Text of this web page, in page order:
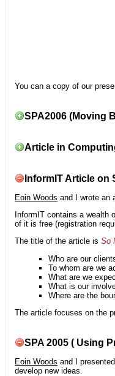
You can a copy of our
SPA2006 (Moving
Article in
InformIT Article on
Eoin Woods and I wrote an
InformIT contains a wealth
of it is free (registration
The title of the article is So
Who are our
To whom are we
What are we
What is our
Where are the
The article focuses on the
SPA 2005 ( Using
Eoin Woods and I
develop new ideas.